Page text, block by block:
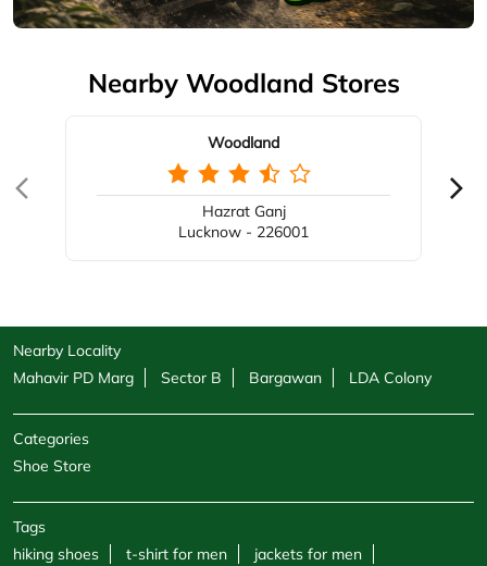
Nearby Woodland Stores
Woodland
Hazrat Ganj
Lucknow - 226001
Nearby Locality
Mahavir PD Marg
Sector B Bargawan LDA Colony
Categories
Shoe Store
Tags
hiking shoes
t-shirt for men
jackets for men